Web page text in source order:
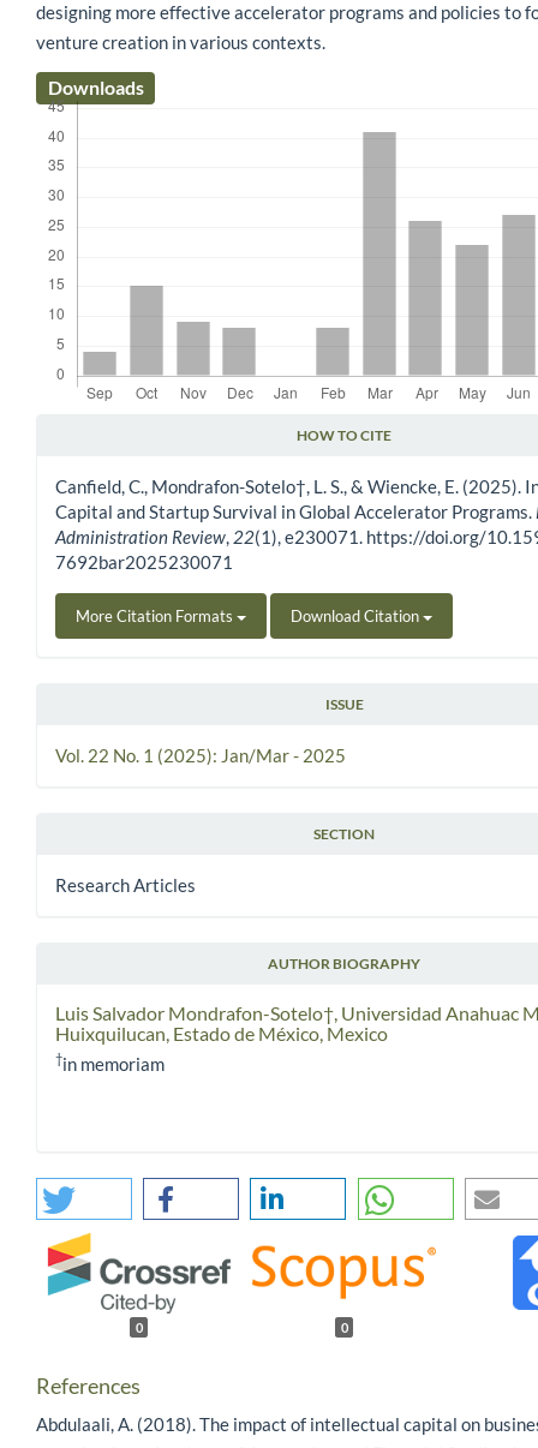
designing more effective accelerator programs and policies to
venture creation in various contexts.
Downloads
HOW TO CITE
Canfield, C., Mondrafon-Sotelo†, L. S., & Wiencke, E. (2025).
Capital and Startup Survival in Global Accelerator Programs.
Administration Review, 22(1), e230071. https://doi.org/
7692bar2025230071
More Citation Formats Download Citation
ISSUE
Vol. 22 No. 1 (2025): Jan/Mar - 2025
SECTION
Research Articles
AUTHOR BIOGRAPHY
Luis Salvador Mondrafon-Sotelo†, Universidad Anahuac
Huixquilucan, Estado de México, Mexico
†in memoriam
0 0
References
Abdulaali, A. (2018). The impact of intellectual capital on